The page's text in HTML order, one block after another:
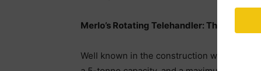
Merlo’s Rotating Telehandler: The ROTO
Well known in the construction world,